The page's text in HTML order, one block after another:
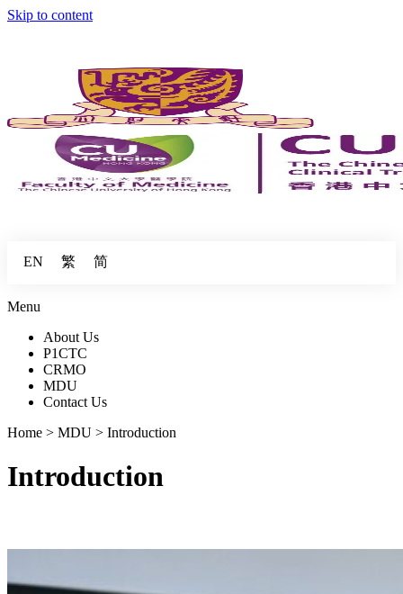
Skip to content
EN 繁 简
Menu
About Us
P1CTC
CRMO
MDU
Contact Us
Home > MDU > Introduction
Introduction